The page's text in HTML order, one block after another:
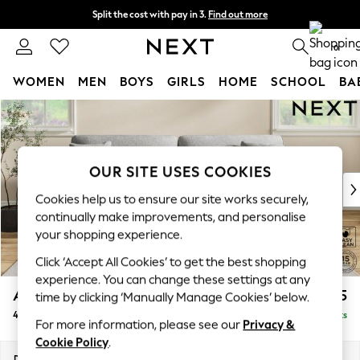
Skip to Main Content
Split the cost with pay in 3. Find out more
Next day delivery - order by 11pm. T&Cs apply 0
WOMEN MEN BOYS GIRLS HOME SCHOOL
For You
WOMEN
New In & Trending
New: This Week
Top Picks
Trending on Social
Polka Dots
Summer Textures
Blues & Chambrays
Chocolate Brown
Linen Collection
Summer Whites
Ashford £1,525
4 Seater Sofa Delivered in 8 Weeks
OUR SITE USES COOKIES
Cookies help us to ensure our site works securely,
continually make improvements, and personalise
your shopping experience.
Click ‘Accept All Cookies’ to get the best shopping
experience. You can change these settings at any
time by clicking ‘Manually Manage Cookies’ below.
For more information, please see our Privacy &
Cookie Policy.